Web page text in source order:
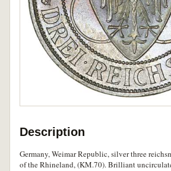
Description
Germany, Weimar Republic, silver three
of the Rhineland, (KM.70). Brilliant